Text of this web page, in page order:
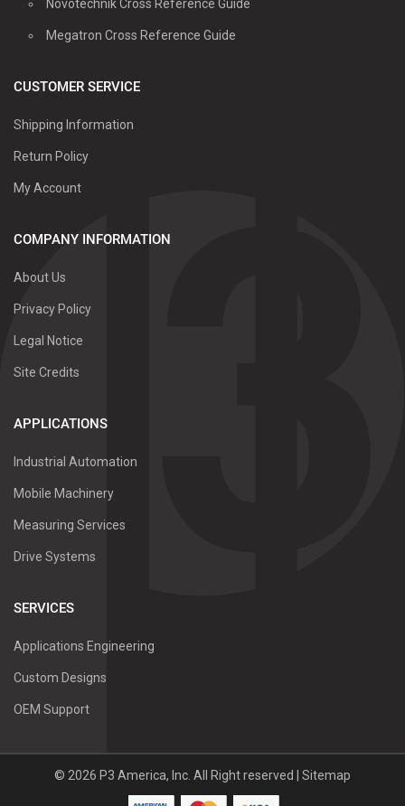
Novotechnik Cross Reference Guide
Megatron Cross Reference Guide
CUSTOMER SERVICE
Shipping Information
Return Policy
My Account
COMPANY INFORMATION
About Us
Privacy Policy
Legal Notice
Site Credits
APPLICATIONS
Industrial Automation
Mobile Machinery
Measuring Services
Drive Systems
SERVICES
Applications Engineering
Custom Designs
OEM Support
© 2026 P3 America, Inc. All Right reserved | Sitemap